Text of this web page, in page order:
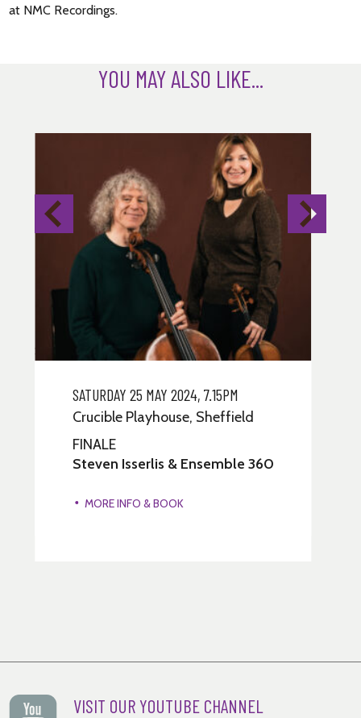
at NMC Recordings.
YOU MAY ALSO LIKE...
SATURDAY 25 MAY 2024, 7.15PM
Crucible Playhouse, Sheffield
FINALE
Steven Isserlis & Ensemble 360
MORE INFO & BOOK
SOLD OUT - RETURNS ONLY
VISIT OUR YOUTUBE CHANNEL